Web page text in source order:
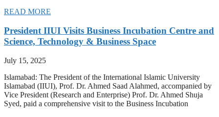
READ MORE
President IIUI Visits Business Incubation Centre and
Science, Technology & Business Space
July 15, 2025
Islamabad: The President of the International Islamic University
Islamabad (IIUI), Prof. Dr. Ahmed Saad Alahmed, accompanied by
Vice President (Research and Enterprise) Prof. Dr. Ahmed Shuja
Syed, paid a comprehensive visit to the Business Incubation